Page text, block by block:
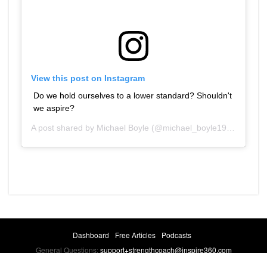
View this post on Instagram
Do we hold ourselves to a lower standard? Shouldn't
we aspire?
A post shared by Michael Boyle (@michael_boyle1959) on
Dashboard Free Articles
Podcasts
General Questions:support+strengthcoach@inspire360.com